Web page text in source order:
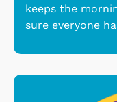
keeps the
sure everyone